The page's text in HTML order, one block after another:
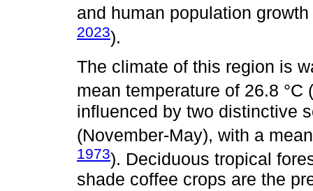
and human population
2023).
The climate of this region is
mean temperature of 26.8 °C (
influenced by two distinctive
(November-May), with a
1973). Deciduous tropical
shade coffee crops are the